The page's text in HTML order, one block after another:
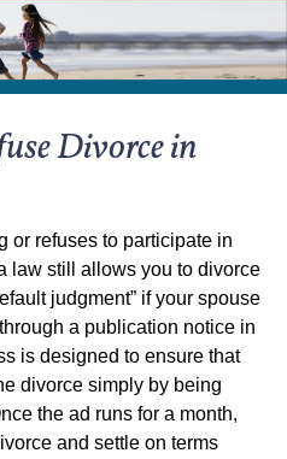
Divorce in
or refuses to participate in
law still allows you to divorce
judgment” if your spouse
a publication notice in
is designed to ensure that
divorce simply by being
the ad runs for a month,
and settle on terms